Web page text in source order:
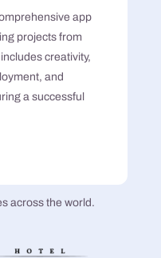
app
projects from
creativity,
and
a successful
across the world.